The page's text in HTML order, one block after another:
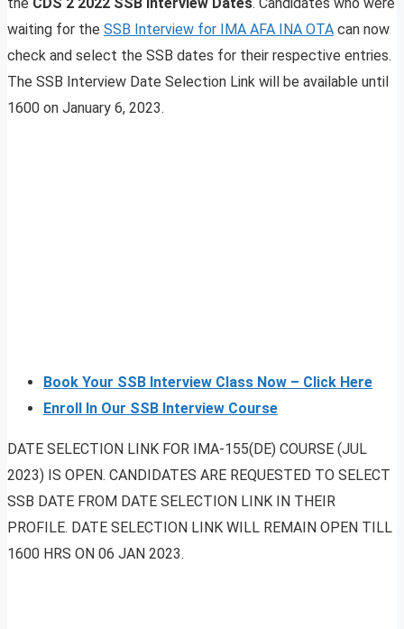
waiting for the SSB Interview for IMA AFA INA OTA can now
check and select the SSB dates for their respective entries.
The SSB Interview Date Selection Link will be available until
1600 on January 6, 2023.
Book Your SSB Interview Class Now – Click Here
Enroll In Our SSB Interview Course
DATE SELECTION LINK FOR IMA-155(DE) COURSE (JUL
2023) IS OPEN. CANDIDATES ARE REQUESTED TO SELECT
SSB DATE FROM DATE SELECTION LINK IN THEIR
PROFILE. DATE SELECTION LINK WILL REMAIN OPEN TILL
1600 HRS ON 06 JAN 2023.